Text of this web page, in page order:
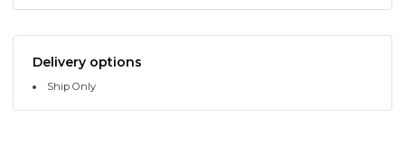
Delivery options
Ship Only